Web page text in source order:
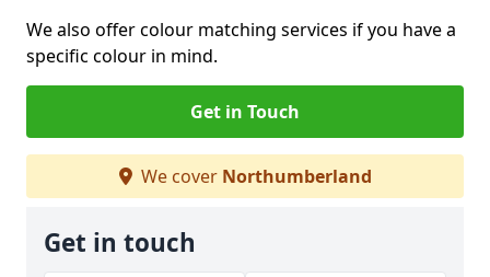
We also offer colour matching services if you have a
specific colour in mind.
Get in Touch
We cover Northumberland
Get in touch